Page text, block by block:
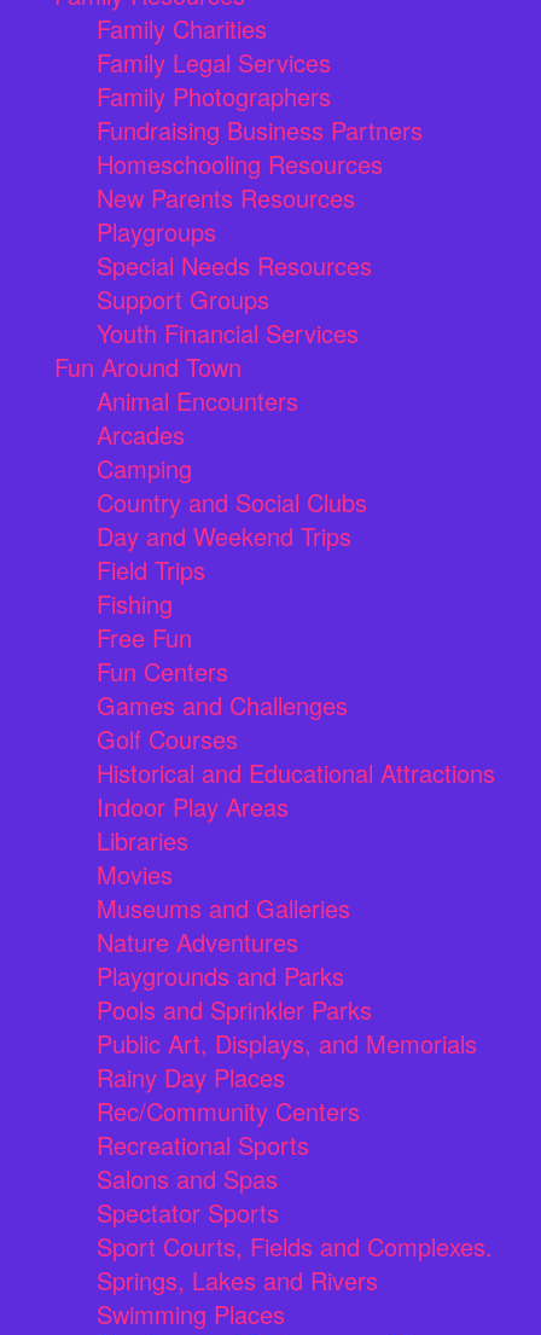
Family Charities
Family Legal Services
Family Photographers
Fundraising Business Partners
Homeschooling Resources
New Parents Resources
Playgroups
Special Needs Resources
Support Groups
Youth Financial Services
Fun Around Town
Animal Encounters
Arcades
Camping
Country and Social Clubs
Day and Weekend Trips
Field Trips
Fishing
Free Fun
Fun Centers
Games and Challenges
Golf Courses
Historical and Educational Attractions
Indoor Play Areas
Libraries
Movies
Museums and Galleries
Nature Adventures
Playgrounds and Parks
Pools and Sprinkler Parks
Public Art, Displays, and Memorials
Rainy Day Places
Rec/Community Centers
Recreational Sports
Salons and Spas
Spectator Sports
Sport Courts, Fields and Complexes.
Springs, Lakes and Rivers
Swimming Places